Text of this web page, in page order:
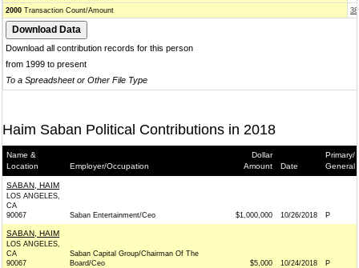
2000 Transaction Count/Amount
Download all contribution records for this person
from 1999 to present
To a Spreadsheet or Other File Type
Haim Saban Political Contributions in 2018
Name &
Location
Employer/Occupation
Dollar
Amount
Date
Primary/
General
SABAN, HAIM
LOS ANGELES,
CA
90067
Saban Entertainment/Ceo $1,000,000 10/26/2018 P
SABAN, HAIM
LOS ANGELES,
CA
90067
Saban Capital Group/Chairman Of The
Board/Ceo
$5,000 10/24/2018 P